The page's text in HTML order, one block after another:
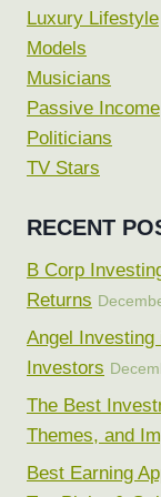
Luxury Lifestyle
Models
Musicians
Passive Income
Politicians
TV Stars
RECENT
B Corp
Returns
Angel Investing
Investors
The Best
Themes, and
Best Earning